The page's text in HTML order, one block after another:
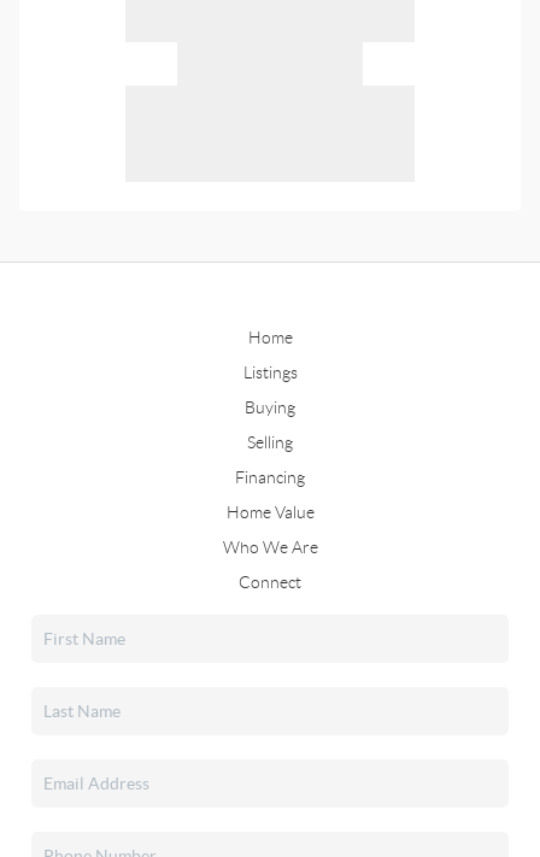
Home
Listings
Buying
Selling
Financing
Home Value
Who We Are
Connect